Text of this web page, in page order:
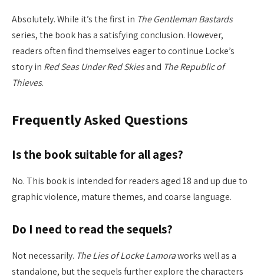
Absolutely. While it’s the first in The Gentleman Bastards
series, the book has a satisfying conclusion. However,
readers often find themselves eager to continue Locke’s
story in Red Seas Under Red Skiesand The Republic of
Thieves.
Frequently Asked Questions
Is the book suitable for all ages?
No. This book is intended for readers aged 18 and up due to
graphic violence, mature themes, and coarse language.
Do I need to read the sequels?
Not necessarily. The Lies of Locke Lamoraworks well as a
standalone, but the sequels further explore the characters